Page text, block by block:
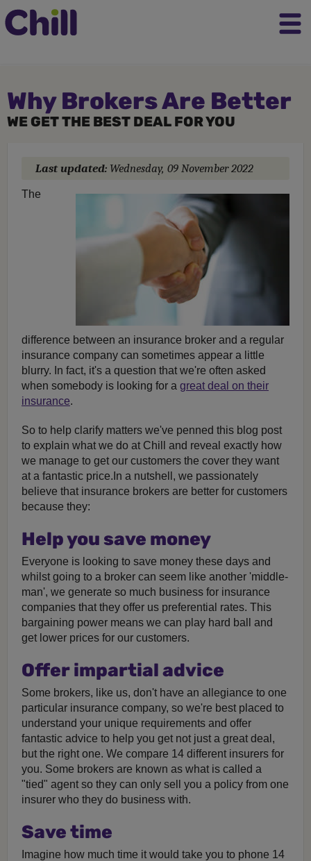
Why Brokers Are Better
WE GET THE BEST DEAL FOR YOU
Last updated: Wednesday, 09 November 2022
The
difference between an insurance broker and a regular
insurance company can sometimes appear a little
blurry. In fact, it's a question that we're often asked
when somebody is looking for a great deal on their
insurance.
So to help clarify matters we've penned this blog post
to explain what we do at Chill and reveal exactly how
we manage to get our customers the cover they want
at a fantastic price.In a nutshell, we passionately
believe that insurance brokers are better for customers
because they:
Help you save money
Everyone is looking to save money these days and
whilst going to a broker can seem like another 'middle-
man', we generate so much business for insurance
companies that they offer us preferential rates. This
bargaining power means we can play hard ball and
get lower prices for our customers.
Offer impartial advice
Some brokers, like us, don't have an allegiance to one
particular insurance company, so we're best placed to
understand your unique requirements and offer
fantastic advice to help you get not just a great deal,
but the right one. We compare 14 different insurers for
you. Some brokers are known as what is called a
"tied" agent so they can only sell you a policy from one
insurer who they do business with.
Save time
Imagine how much time it would take you to phone 14